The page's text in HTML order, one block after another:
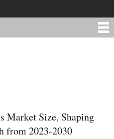
Market Size, Shaping
from 2023-2030